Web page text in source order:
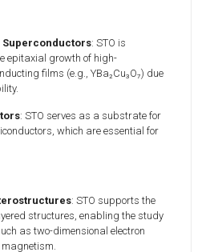
: STO is
epitaxial growth of high-
films (e.g., YBa₂Cu₃O₇) due
: STO serves as a substrate for
which are essential for
: STO supports the
structures, enabling the study
as two-dimensional electron